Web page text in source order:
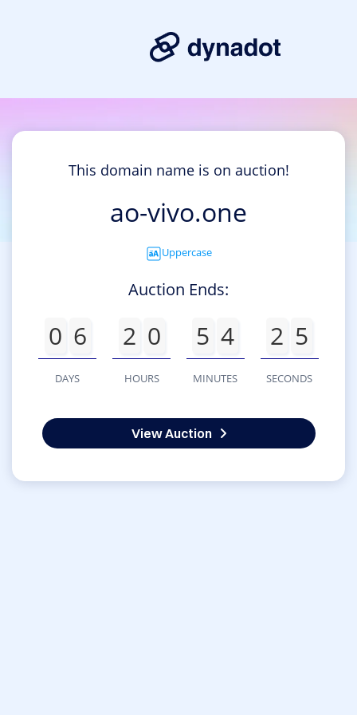
This domain name is on auction!
ao-vivo.one
Uppercase
Auction Ends:
0 6
DAYS
2 0
HOURS
5 4
MINUTES
2 5
SECONDS
View Auction